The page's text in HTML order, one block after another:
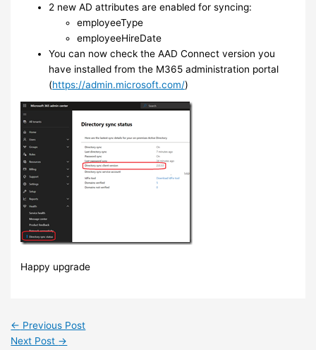
2 new AD attributes are enabled for syncing:
employeeType
employeeHireDate
You can now check the AAD Connect version you
have installed from the M365 administration portal
(https://admin.microsoft.com/)
Happy upgrade
← Previous Post
Next Post →